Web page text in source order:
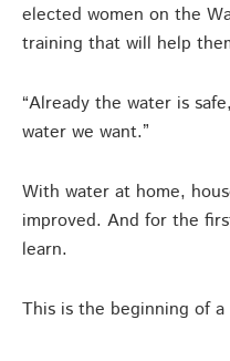
elected women on the
training that will help
“Already the water is
water we want.”
With water at home,
improved. And for the
learn.
This is the beginning of